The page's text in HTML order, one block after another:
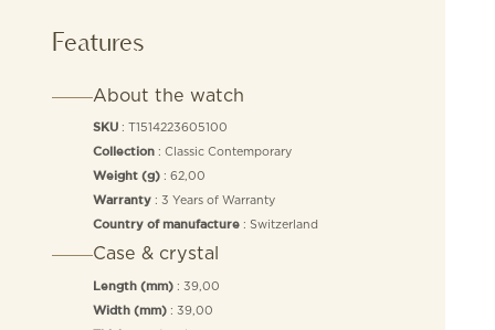
Features
About the watch
SKU: T1514223605100
Collection: Classic Contemporary
Weight (g): 62,00
Warranty: 3 Years of Warranty
Country of manufacture: Switzerland
Case & crystal
Length (mm): 39,00
Width (mm): 39,00